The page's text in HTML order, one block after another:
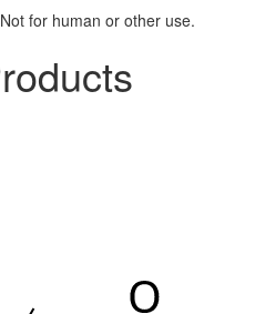
for human or other use.